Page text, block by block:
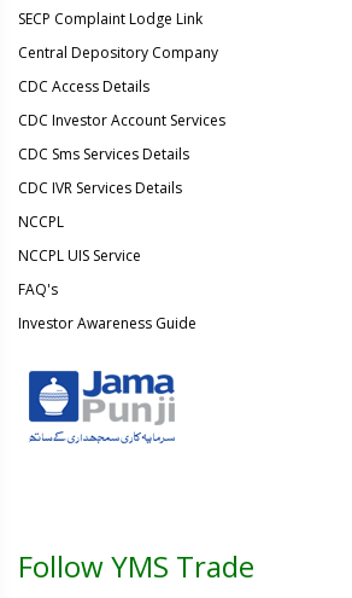
SECP Complaint Lodge Link
Central Depository Company
CDC Access Details
CDC Investor Account Services
CDC Sms Services Details
CDC IVR Services Details
NCCPL
NCCPL UIS Service
FAQ's
Investor Awareness Guide
Follow YMS Trade